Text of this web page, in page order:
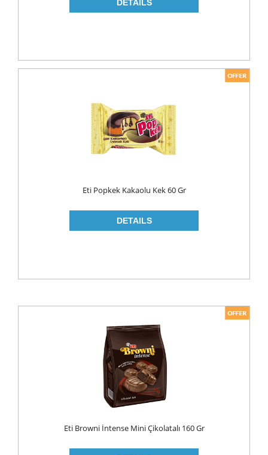
NAPKIN
Eti Popkek Kakaolu Kek 60 Gr
Eti Browni İntense Mini Çikolatalı 160 Gr